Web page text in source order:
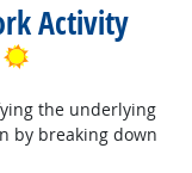
Activity
Bright Outlook
the underlying
by breaking down